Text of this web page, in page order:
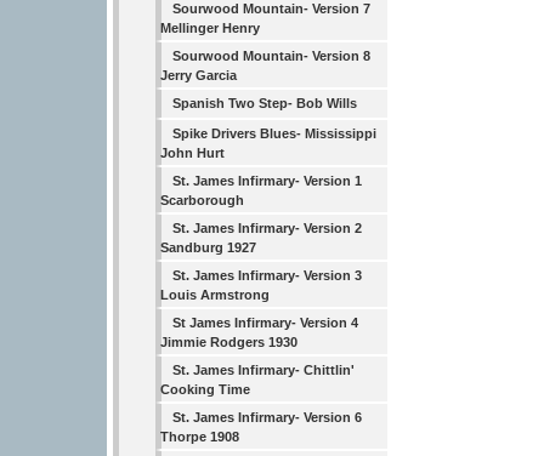
Sourwood Mountain- Version 7
Mellinger Henry
Sourwood Mountain- Version 8
Jerry Garcia
Spanish Two Step- Bob Wills
Spike Drivers Blues- Mississippi
John Hurt
St. James Infirmary- Version 1
Scarborough
St. James Infirmary- Version 2
Sandburg 1927
St. James Infirmary- Version 3
Louis Armstrong
St James Infirmary- Version 4
Jimmie Rodgers 1930
St. James Infirmary- Chittlin'
Cooking Time
St. James Infirmary- Version 6
Thorpe 1908